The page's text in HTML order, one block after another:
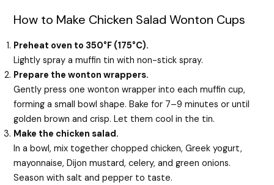
How to Make Chicken Salad Wonton Cups
Preheat oven to 350°F (175°C).
Lightly spray a muffin tin with non-stick spray.
Prepare the wonton wrappers.
Gently press one wonton wrapper into each muffin cup,
forming a small bowl shape. Bake for 7–9 minutes or until
golden brown and crisp. Let them cool in the tin.
Make the chicken salad.
In a bowl, mix together chopped chicken, Greek yogurt,
mayonnaise, Dijon mustard, celery, and green onions.
Season with salt and pepper to taste.